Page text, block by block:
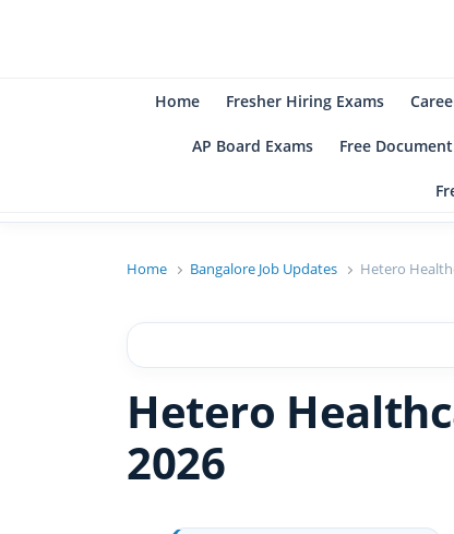
Home Fresher Hiring Exams
AP Board Exams Free
Home Bangalore Job Updates Hetero
Hetero
2026